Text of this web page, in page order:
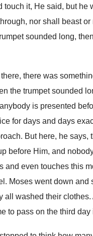
touch it, He said, but he
nor shall beast
sounded long,
there was
the trumpet sounded
is presented
for days and days
But here, he says,
before Him, and
and even touches this
Moses went down and
all washed their clothes.
to pass on the third